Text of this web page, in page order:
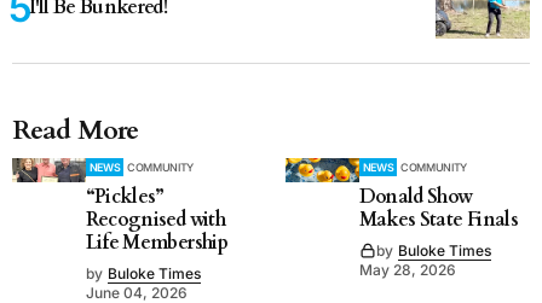
I'll Be Bunkered!
Read More
NEWS COMMUNITY
“Pickles”
Recognised with
Life Membership
by Buloke Times
June 04, 2026
NEWS COMMUNITY
Donald Show
Makes State Finals
by Buloke Times
May 28, 2026